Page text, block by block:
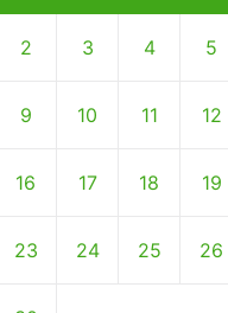
2 3 4 5
9 10 11 12
16 17 18 19
23 24 25 26